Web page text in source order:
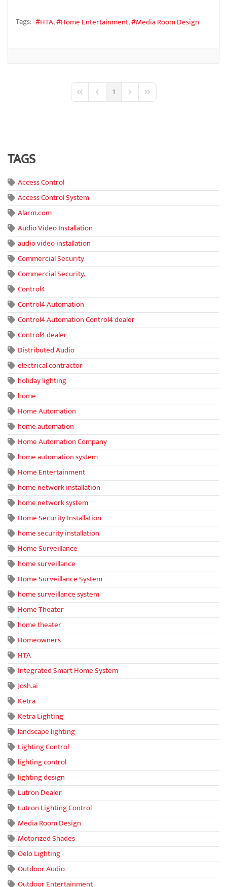
Tags: HTA Home Entertainment Media Room Design
First PagePrevious Page
1 Next PageLast Page
TAGS
Access Control
Access Control System
Alarm.com
Audio Video Installation
audio video installation
Commercial Security
Commercial Security.
Control4
Control4 Automation
Control4 Automation Control4 dealer
Control4 dealer
Distributed Audio
electrical contractor
holiday lighting
home
Home Automation
home automation
Home Automation Company
home automation system
Home Entertainment
home network installation
home network system
Home Security Installation
home security installation
Home Surveillance
home surveillance
Home Surveillance System
home surveillance system
Home Theater
home theater
Homeowners
HTA
Integrated Smart Home System
Josh.ai
Ketra
Ketra Lighting
landscape lighting
Lighting Control
lighting control
lighting design
Lutron Dealer
Lutron Lighting Control
Media Room Design
Motorized Shades
Oelo Lighting
Outdoor Audio
Outdoor Entertainment